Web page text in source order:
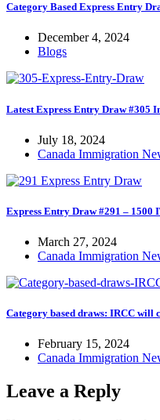
Category Based Express Entry
December 4, 2024
Blogs
Latest Express Entry Draw #305
July 18, 2024
Canada Immigration
Express Entry Draw #291 – 1500
March 27, 2024
Canada Immigration
Category based draws: IRCC will
February 15, 2024
Canada Immigration
Leave a Reply